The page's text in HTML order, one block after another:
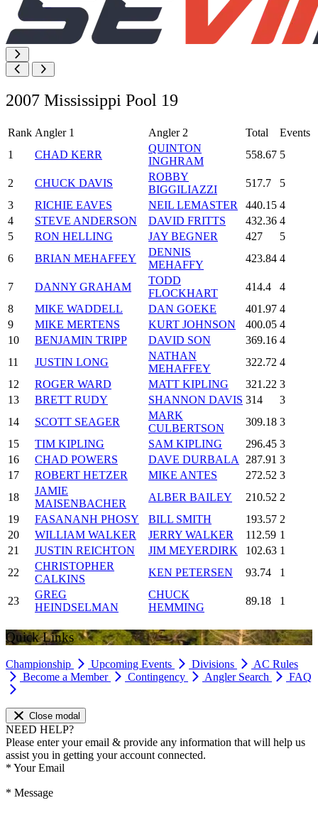
2007 Mississippi Pool 19
Rank Angler 1 Angler 2 Total
Events
1
CHAD KERR
QUINTON
INGHRAM
558.67 5
2 CHUCK DAVIS
ROBBY
BIGGILIAZZI
517.7
5
3
RICHIE EAVES NEIL LEMASTER 440.15 4
4
STEVE ANDERSON DAVID FRITTS 432.36 4
5
RON HELLING JAY BEGNER 427
5
6
BRIAN MEHAFFEY
DENNIS
MEHAFFY
423.84 4
7 DANNY GRAHAM
TODD
FLOCKHART
414.4
4
8
MIKE WADDELL DAN GOEKE 401.97 4
9
MIKE MERTENS KURT JOHNSON 400.05 4
10
BENJAMIN TRIPP DAVID SON 369.16 4
11
JUSTIN LONG
NATHAN
MEHAFFEY
322.72 4
12
ROGER WARD MATT KIPLING 321.22 3
13
BRETT RUDY SHANNON DAVIS 314
3
14
SCOTT SEAGER
MARK
CULBERTSON
309.18 3
15
TIM KIPLING SAM KIPLING 296.45 3
16
CHAD POWERS DAVE DURBALA 287.91 3
17
ROBERT HETZER MIKE ANTES 272.52 3
18
JAMIE
MAISENBACHER
ALBER BAILEY 210.52 2
19
FASANANH PHOSY BILL SMITH 193.57 2
20
WILLIAM WALKER JERRY WALKER 112.59 1
21
JUSTIN REICHTON JIM MEYERDIRK 102.63 1
22
CHRISTOPHER
CALKINS
KEN PETERSEN 93.74 1
23
GREG
HEINDSELMAN
CHUCK
HEMMING
89.18 1
Quick Links
Championship Upcoming Events Divisions
AC Rules
Become a Member
Contingency Angler Search FAQ
Close modal
NEED HELP?
Please enter your email & provide any information that will help us
assist you in getting your account connected.
* Your Email
* Message